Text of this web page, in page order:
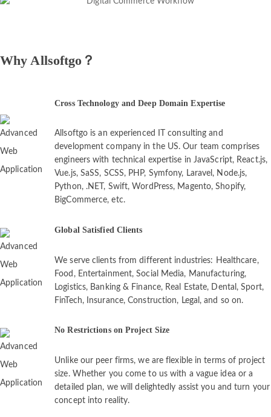
Why Allsoftgo？
Cross Technology and Deep Domain Expertise
Allsoftgo is an experienced IT consulting and
development company in the US. Our team comprises
engineers with technical expertise in JavaScript, React.js,
Vue.js, SaSS, SCSS, PHP, Symfony, Laravel, Node.js,
Python, .NET, Swift, WordPress, Magento, Shopify,
BigCommerce, etc.
Global Satisfied Clients
We serve clients from different industries: Healthcare,
Food, Entertainment, Social Media, Manufacturing,
Logistics, Banking & Finance, Real Estate, Dental, Sport,
FinTech, Insurance, Construction, Legal, and so on.
No Restrictions on Project Size
Unlike our peer firms, we are flexible in terms of project
size. Whether you come to us with a vague idea or a
detailed plan, we will delightedly assist you and turn your
concept into reality.